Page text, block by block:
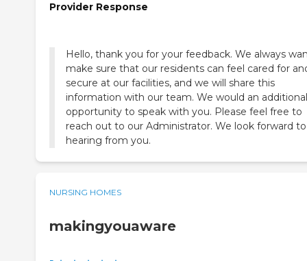
Provider Response
Hello, thank you for your feedback. We always
make sure that our residents can feel cared for
secure at our facilities, and we will share this
information with our team. We would an additional
opportunity to speak with you. Please feel free to
reach out to our Administrator. We look forward to
hearing from you.
NURSING HOMES
makingyouaware